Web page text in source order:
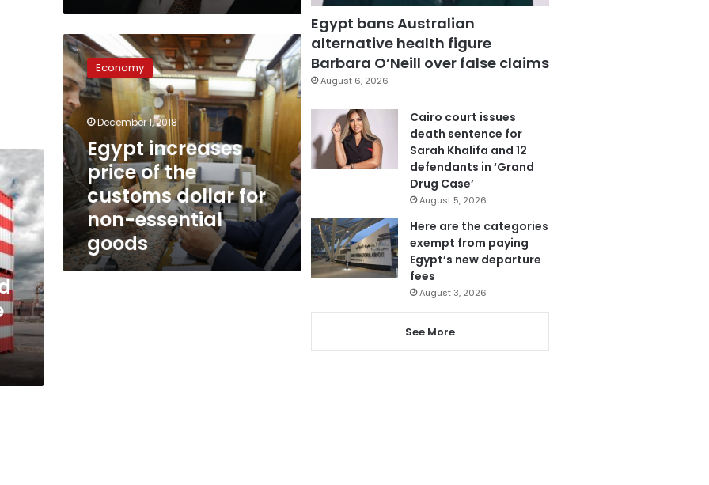
Egypt
increases
price
of
the
customs
dollar
for
non-
essential
goods
Economy
December 1, 2018
Egypt increases
price of the
customs dollar for
non-essential
goods
Egypt bans Australian
alternative health figure
Barbara O’Neill over false claims
August 6, 2026
Cairo court issues
death sentence for
Sarah Khalifa and 12
defendants in ‘Grand
Drug Case’
August 5, 2026
Here are the categories
exempt from paying
Egypt’s new departure
fees
August 3, 2026
See More